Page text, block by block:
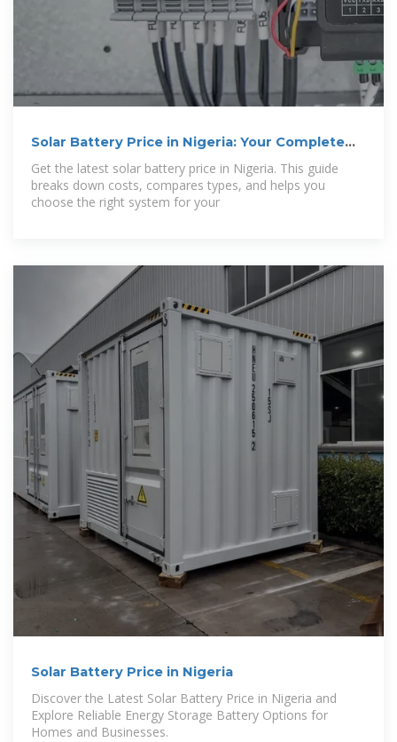
Solar Battery Price in Nigeria: Your Complete
2024 Guide
Get the latest solar battery price in Nigeria. This guide
breaks down costs, compares types, and helps you
choose the right system for your
Solar Battery Price in Nigeria
Discover the Latest Solar Battery Price in Nigeria and
Explore Reliable Energy Storage Battery Options for
Homes and Businesses.